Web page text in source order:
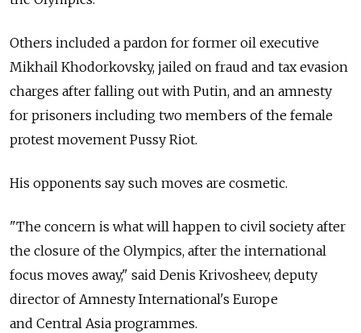
Others included a pardon for former oil executive
Mikhail Khodorkovsky, jailed on fraud and tax evasion
charges after falling out with Putin, and an amnesty
for prisoners including two members of the female
protest movement Pussy Riot.
His opponents say such moves are cosmetic.
"The concern is what will happen to civil society after
the closure of the Olympics, after the international
focus moves away," said Denis Krivosheev, deputy
director of Amnesty International's Europe
and Central Asia programmes.